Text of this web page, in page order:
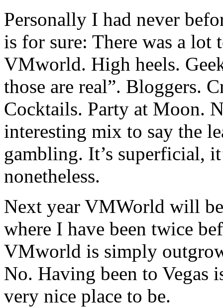
Personally I had never
is for sure: There was a lot
VMworld. High heels.
those are real”. Bloggers.
Cocktails. Party at Moon.
interesting mix to say the
gambling. It’s superficial,
nonetheless.
Next year VMWorld will
where I have been twice
VMworld is simply
No. Having been to Vegas
very nice place to be.